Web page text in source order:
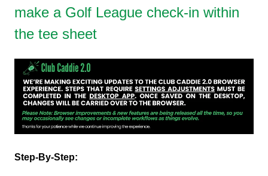
make a Golf League check-in within
the tee sheet
Step-By-Step: